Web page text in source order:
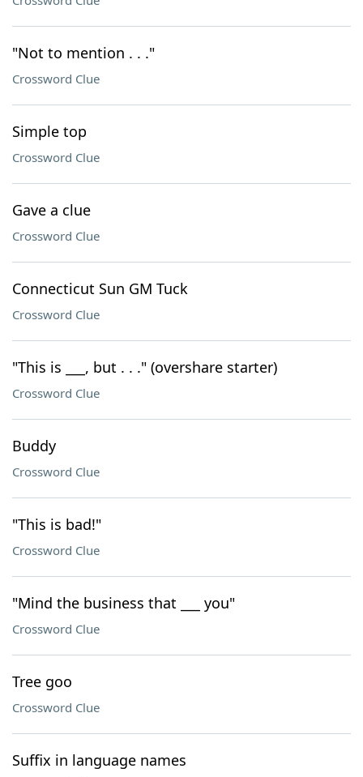
"Not to mention . . ."
Crossword Clue
Simple top
Crossword Clue
Gave a clue
Crossword Clue
Connecticut Sun GM Tuck
Crossword Clue
"This is ___, but . . ." (overshare starter)
Crossword Clue
Buddy
Crossword Clue
"This is bad!"
Crossword Clue
"Mind the business that ___ you"
Crossword Clue
Tree goo
Crossword Clue
Suffix in language names